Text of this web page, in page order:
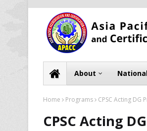
About
Home Programs CPSC Acting DG
CPSC Acting